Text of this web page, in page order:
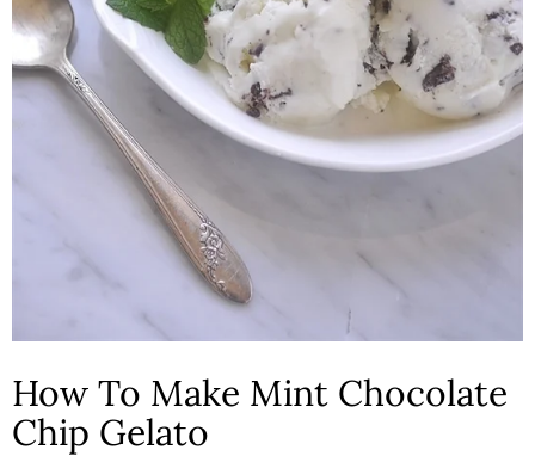
How To Make Mint Chocolate
Chip Gelato